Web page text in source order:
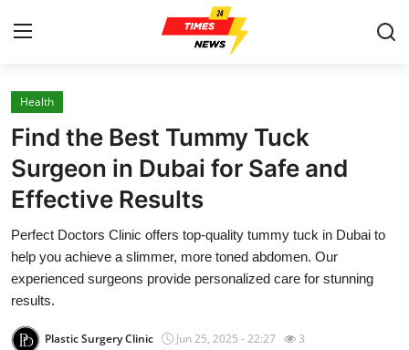
Home
Press Release
Contact
Privacy Policy
About
News Network
Health
Find the Best Tummy Tuck
Surgeon in Dubai for Safe and
Effective Results
Perfect Doctors Clinic offers top-quality tummy tuck in Dubai to
help you achieve a slimmer, more toned abdomen. Our
experienced surgeons provide personalized care for stunning
results.
Plastic Surgery Clinic Jun 25, 2025 - 22:27 3